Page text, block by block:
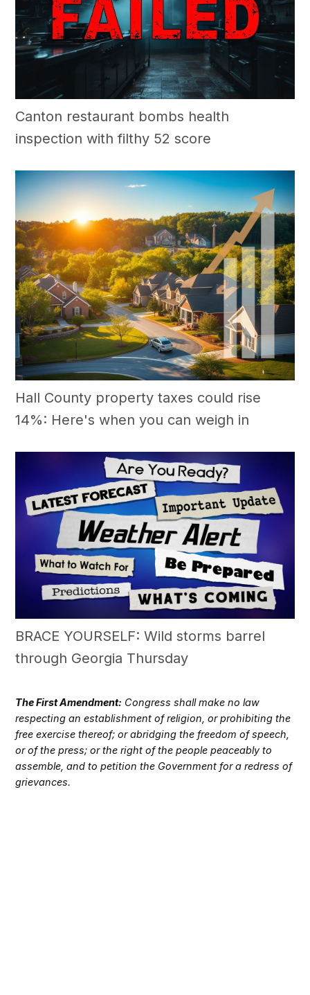
Canton restaurant bombs health
inspection with filthy 52 score
Hall County property taxes could rise
14%: Here's when you can weigh in
BRACE YOURSELF: Wild storms barrel
through Georgia Thursday
The First Amendment: Congress shall make no law
respecting an establishment of religion, or prohibiting the
free exercise thereof; or abridging the freedom of speech,
or of the press; or the right of the people peaceably to
assemble, and to petition the Government for a redress of
grievances.